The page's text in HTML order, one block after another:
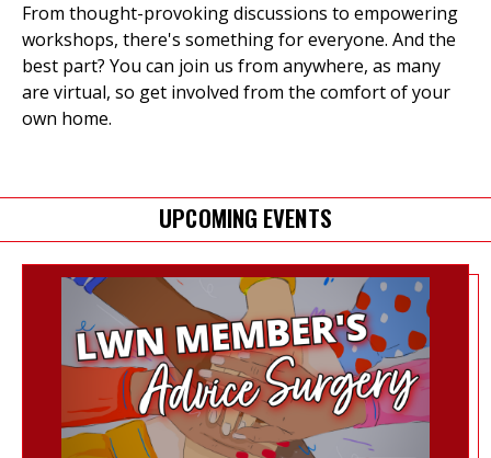
From thought-provoking discussions to empowering
workshops, there's something for everyone. And the
best part? You can join us from anywhere, as many
are virtual, so get involved from the comfort of your
own home.
UPCOMING EVENTS